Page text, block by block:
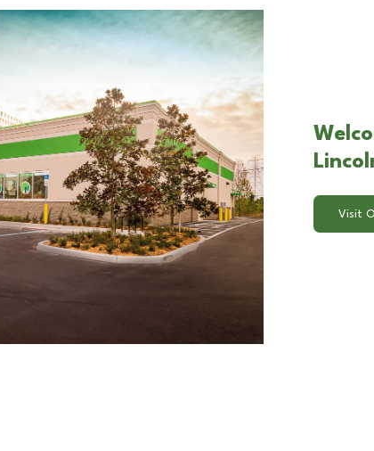
Visit